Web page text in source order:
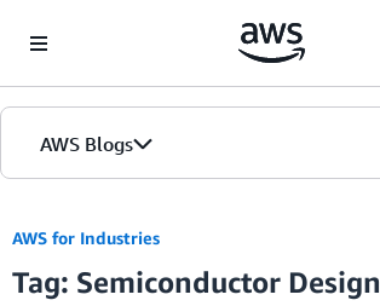
AWS Blogs
AWS for Industries
Tag: Semiconductor Design